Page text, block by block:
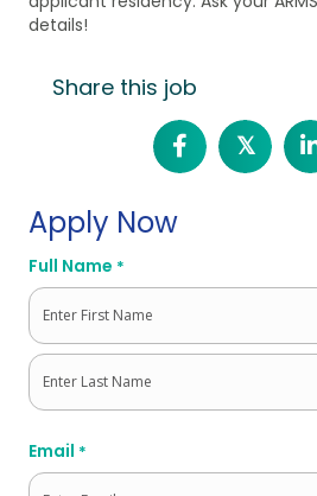
details!
Share this job
𝕏
Apply Now
Full Name *
First
Email *